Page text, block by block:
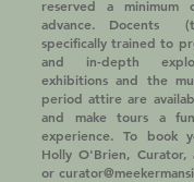
reserved a
advance. Docents
specifically trained to
and in-depth
exhibitions and the
period attire are
and make tours a
experience. To book
Holly O'Brien,
or